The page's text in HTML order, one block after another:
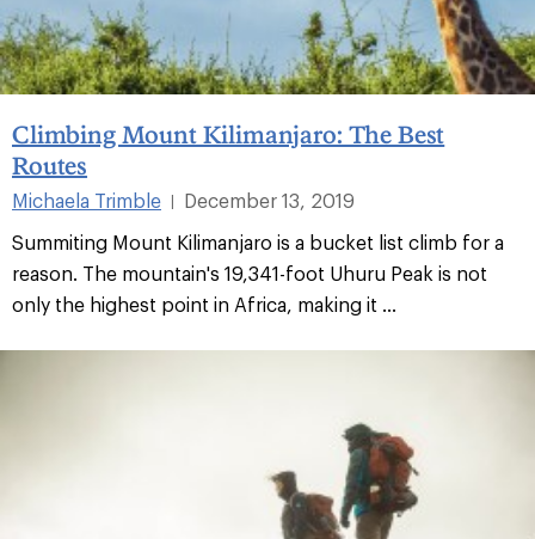
Climbing Mount Kilimanjaro: The Best
Routes
Michaela Trimble
December 13, 2019
Summiting Mount Kilimanjaro is a bucket list climb for a
reason⁠. The mountain's 19,341-foot Uhuru Peak is not
only the highest point in Africa, making it ...